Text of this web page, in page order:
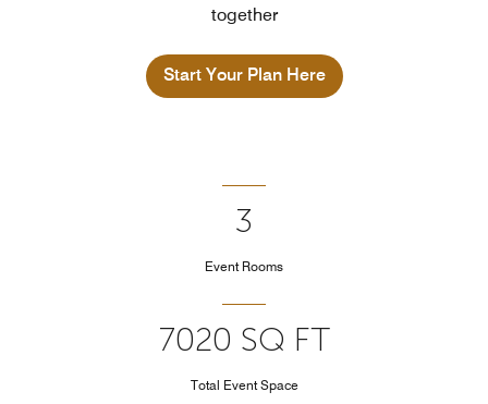
together
Start Your Plan Here
3
Event Rooms
7020 SQ FT
Total Event Space